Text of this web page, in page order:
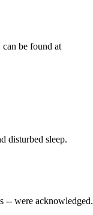
be found at
disturbed sleep.
-- were acknowledged.